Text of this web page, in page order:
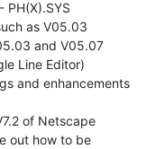
PH(X).SYS
as V05.03
and V05.07
Line Editor)
and enhancements
of Netscape
out how to be